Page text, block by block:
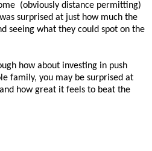
(obviously distance permitting)
surprised at just how much the
seeing what they could spot on the
how about investing in push
family, you may be surprised at
how great it feels to beat the